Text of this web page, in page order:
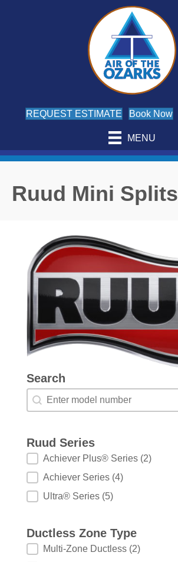
REQUEST ESTIMATE Book Now
MENU
Ruud Mini Splits
Search
Search
Search
Ruud Series
Ruud Series
Achiever Plus® Series (2)
Achiever Series (4)
Ultra® Series (5)
Ductless Zone Type
Ductless Zone Type
Multi-Zone Ductless (2)